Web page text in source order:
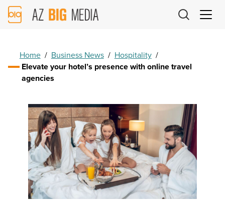
AZ
Big
Home / Business News / Hospitality /
Elevate your hotel’s presence with online travel
agencies